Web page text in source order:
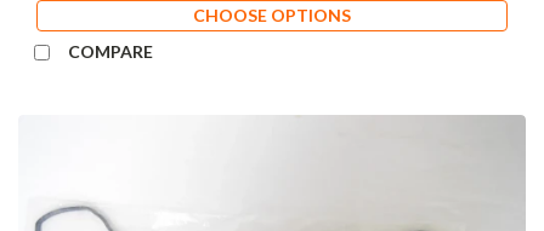
CHOOSE OPTIONS
COMPARE